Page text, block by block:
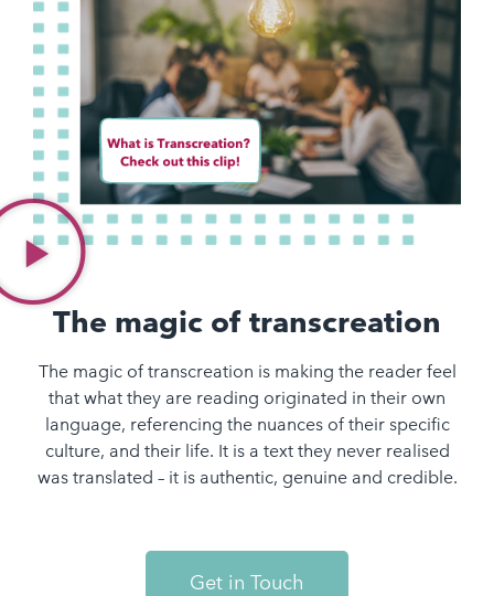
The magic of transcreation
The magic of transcreation is making the reader feel
that what they are reading originated in their own
language, referencing the nuances of their specific
culture, and their life. It is a text they never realised
was translated – it is authentic, genuine and credible.
Get in Touch